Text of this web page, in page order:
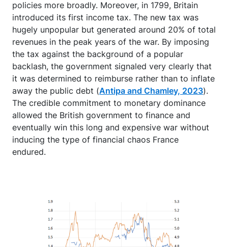
policies more broadly. Moreover, in 1799, Britain
introduced its first income tax. The new tax was
hugely unpopular but generated around 20% of total
revenues in the peak years of the war. By imposing
the tax against the background of a popular
backlash, the government signaled very clearly that
it was determined to reimburse rather than to inflate
away the public debt (Antipa and Chamley, 2023).
The credible commitment to monetary dominance
allowed the British government to finance and
eventually win this long and expensive war without
inducing the type of financial chaos France
endured.